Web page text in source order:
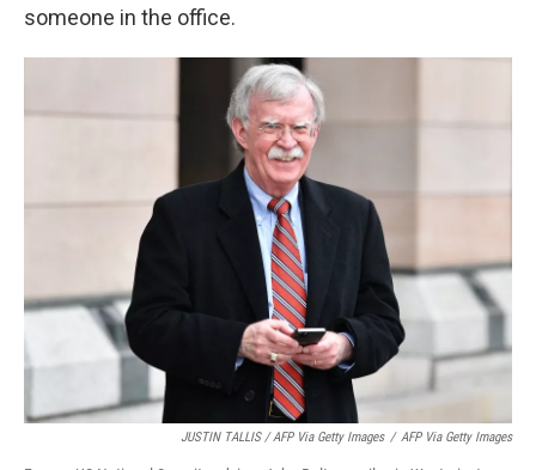
someone in the office.
JUSTIN TALLIS / AFP Via Getty Images / AFP Via Getty Images